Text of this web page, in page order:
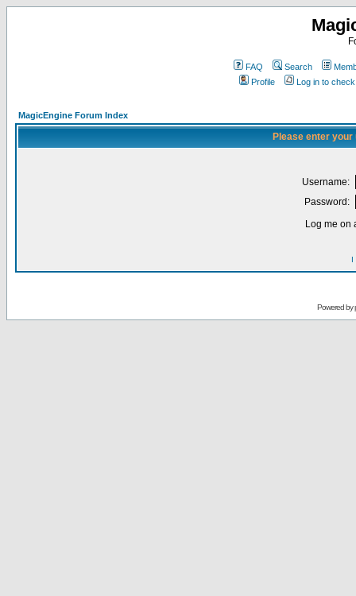
FAQ Search
Profile
Log in to
MagicEngine Forum Index
Please enter
Username:
Password:
Log me on
I
Powered by